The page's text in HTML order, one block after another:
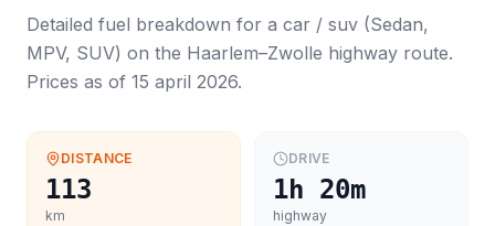
Detailed fuel breakdown for a car / suv (Sedan,
MPV, SUV) on the Haarlem–Zwolle highway route.
Prices as of 15 april 2026.
DISTANCE
113
km
DRIVE
1h 20m
highway